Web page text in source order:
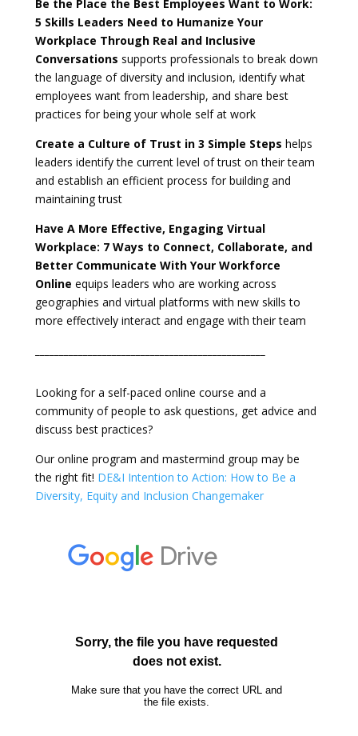
Be the Place the Best Employees Want to Work:
5 Skills Leaders Need to Humanize Your
Workplace Through Real and Inclusive
Conversations supports professionals to break down
the language of diversity and inclusion, identify what
employees want from leadership, and share best
practices for being your whole self at work
Create a Culture of Trust in 3 Simple Steps helps
leaders identify the current level of trust on their team
and establish an efficient process for building and
maintaining trust
Have A More Effective, Engaging Virtual
Workplace: 7 Ways to Connect, Collaborate, and
Better Communicate With Your Workforce
Online equips leaders who are working across
geographies and virtual platforms with new skills to
more effectively interact and engage with their team
Looking for a self-paced online course and a
community of people to ask questions, get advice and
discuss best practices?
Our online program and mastermind group may be
the right fit! DE&I Intention to Action: How to Be a
Diversity, Equity and Inclusion Changemaker